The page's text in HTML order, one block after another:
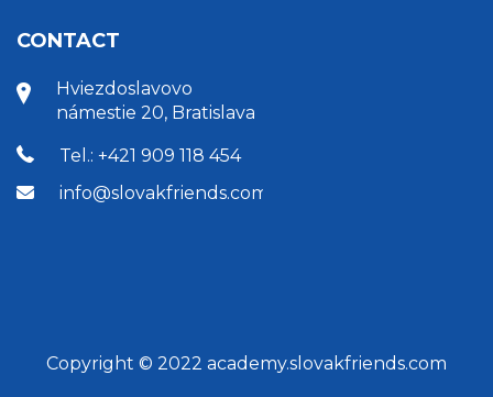
CONTACT
Hviezdoslavovo
námestie 20, Bratislava
Tel.: +421 909 118 454
info@slovakfriends.com
Copyright © 2022 academy.slovakfriends.com